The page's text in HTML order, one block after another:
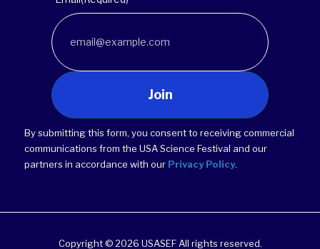
Join
By submitting this form, you consent to receiving commercial
communications from the USA Science Festival and our
partners in accordance with our Privacy Policy.
Copyright © 2026 USASEF All rights reserved.